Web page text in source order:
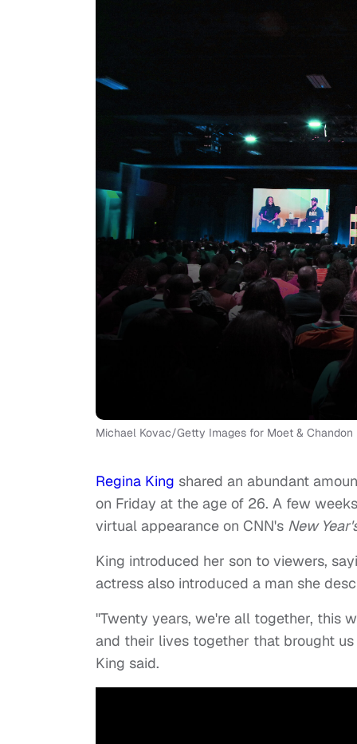
Michael Kovac/Getty Images for Moet & Chandon
Regina King shared an abundant
on Friday at the age of 26. A few
virtual appearance on CNN's New
King introduced her son to viewers,
actress also introduced a man she
"Twenty years, we're all together, this
and their lives together that brought
King said.